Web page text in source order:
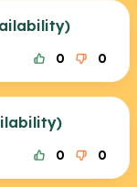
0 0
0 0